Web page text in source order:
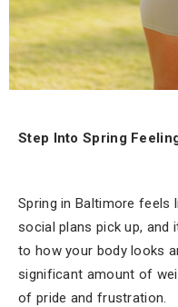
Step Into Spring
Spring in Baltimore
social plans pick up,
to how your body looks
significant amount of
of pride and frustration.